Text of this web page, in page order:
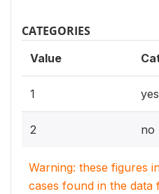
CATEGORIES
Value
1 yes
2 no
Warning: these figures
cases found in the data